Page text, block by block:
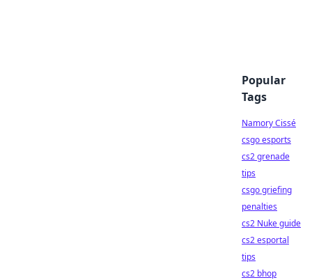
Popular
Tags
Namory Cissé
csgo esports
cs2 grenade
tips
csgo griefing
penalties
cs2 Nuke guide
cs2 esportal
tips
cs2 bhop